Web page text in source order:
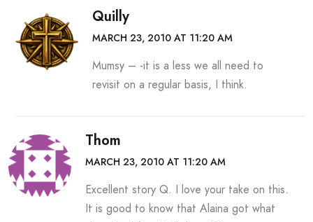
Quilly
MARCH 23, 2010 AT 11:20 AM
Mumsy – -it is a less we all need to
revisit on a regular basis, I think.
Thom
MARCH 23, 2010 AT 11:20 AM
Excellent story Q. I love your take on this.
It is good to know that Alaina got what